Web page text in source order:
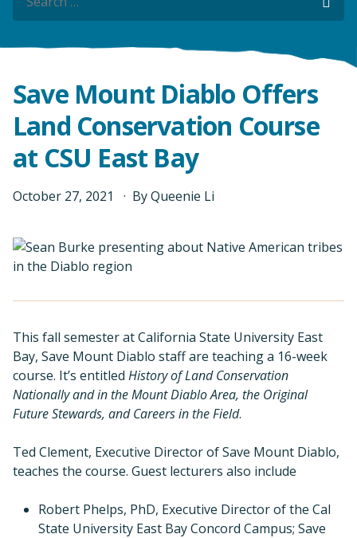
Save Mount Diablo Offers
Land Conservation Course
at CSU East Bay
October 27, 2021 ByQueenie Li
This fall semester at California State University East
Bay, Save Mount Diablo staff are teaching a 16-week
course. It’s entitled History of Land Conservation
Nationally and in the Mount Diablo Area, the Original
Future Stewards, and Careers in the Field.
Ted Clement, Executive Director of Save Mount Diablo,
teaches the course. Guest lecturers also include
Robert Phelps, PhD, Executive Director of the Cal
State University East Bay Concord Campus; Save